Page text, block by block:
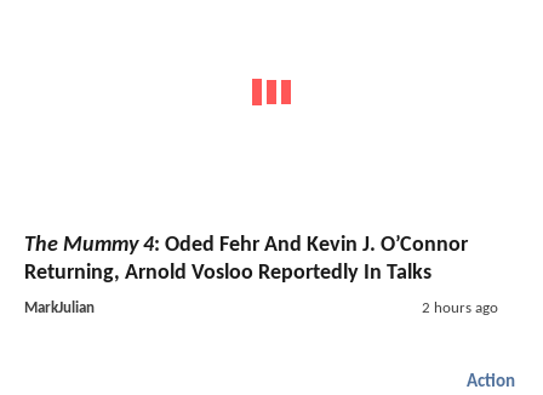
The Mummy 4: Oded Fehr And Kevin J. O’Connor
Returning, Arnold Vosloo Reportedly In Talks
MarkJulian 2 hours ago
Action